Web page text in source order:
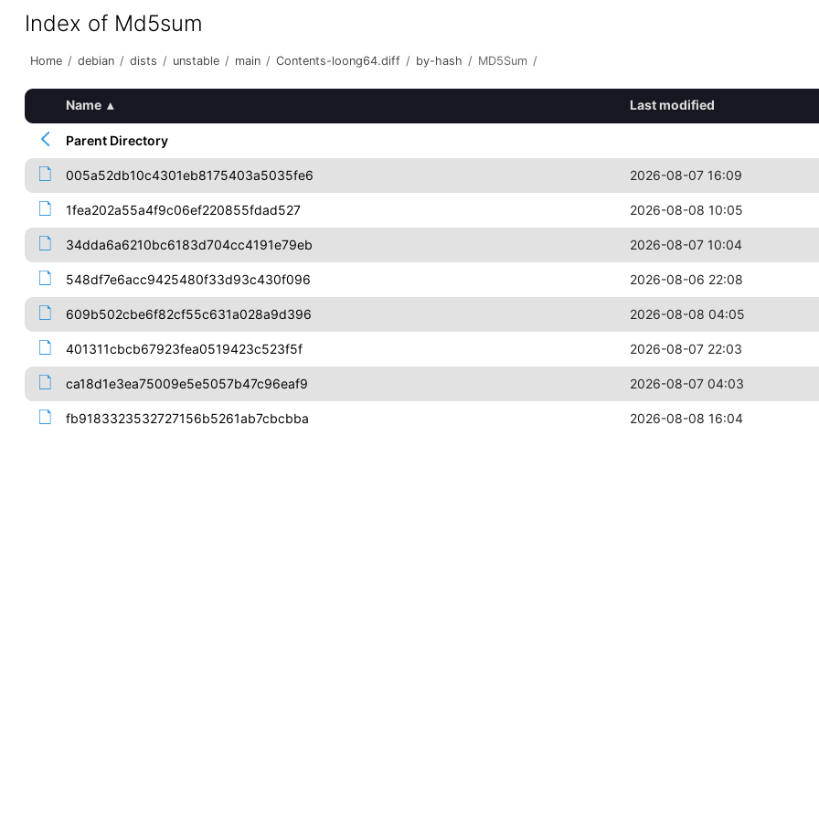
Index of Md5sum
Home / debian / dists / unstable / main / Contents-loong64.diff / by-hash / MD5Sum /
Name ▴ Last modified
Parent Directory
005a52db10c4301eb8175403a5035fe6 2026-08-07 16:09
1fea202a55a4f9c06ef220855fdad527 2026-08-08 10:05
34dda6a6210bc6183d704cc4191e79eb 2026-08-07 10:04
548df7e6acc9425480f33d93c430f096 2026-08-06 22:08
609b502cbe6f82cf55c631a028a9d396 2026-08-08 04:05
401311cbcb67923fea0519423c523f5f 2026-08-07 22:03
ca18d1e3ea75009e5e5057b47c96eaf9 2026-08-07 04:03
fb9183323532727156b5261ab7cbcbba 2026-08-08 16:04